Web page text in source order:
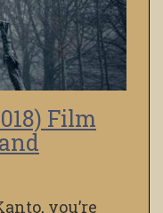
Film
you’re